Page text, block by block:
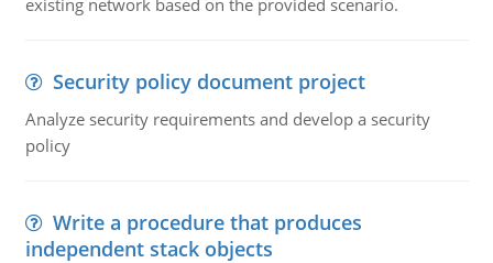
existing network based on the provided scenario.
Security policy document project
Analyze security requirements and develop a security
policy
Write a procedure that produces
independent stack objects